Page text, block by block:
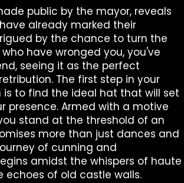
public by the mayor, reveals
already marked their
by the chance to turn the
have wronged you, you've
seeing it as the perfect
The first step in your
to find the ideal hat that will set
presence. Armed with a motive
stand at the threshold of an
more than just dances and
of cunning and
amidst the whispers of haute
echoes of old castle walls.